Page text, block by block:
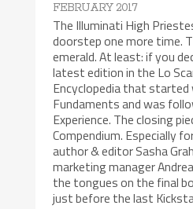
FEBRUARY 2017
The Illuminati High
doorstep one more time.
emerald. At least: if you
latest edition in the Lo
Encyclopedia that
Fundaments and was
Experience. The closing
Compendium. Especially
author & editor Sasha
marketing manager
the tongues on the final
just before the last